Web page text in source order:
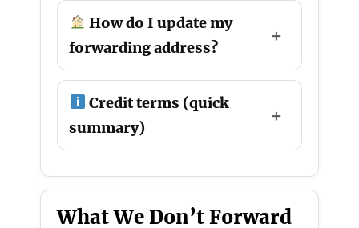
How do I update my
forwarding address?
Credit terms (quick
summary)
What We Don’t Forward